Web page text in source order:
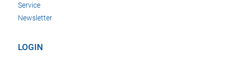
Service
Newsletter
LOGIN